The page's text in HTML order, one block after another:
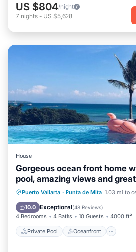
US $804/night
7 nights - US $5,628
House
Gorgeous ocean front home
pool, amazing views and
Puerto Vallarta · Punta de Mita 1.03 mi to
10.0 Exceptional(48 Reviews)
4 Bedrooms 4 Baths 10 Guests 4000 ft²
Private Pool Oceanfront
Private Pool Oceanfront
Parking